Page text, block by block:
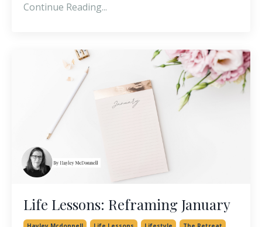
Continue Reading...
Life Lessons: Reframing January